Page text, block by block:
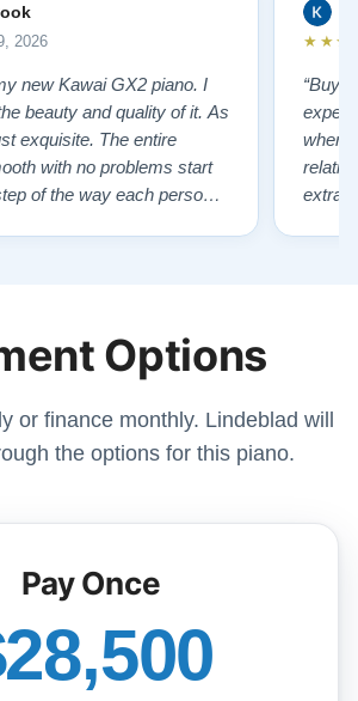
2026
new Kawai GX2 piano. I
beauty and quality of it. As
exquisite. The entire
with no problems start
of the way each person I
where
Options
or finance monthly. Lindeblad will
the options for this piano.
Pay Once